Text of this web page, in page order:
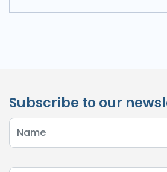
Subscribe to our